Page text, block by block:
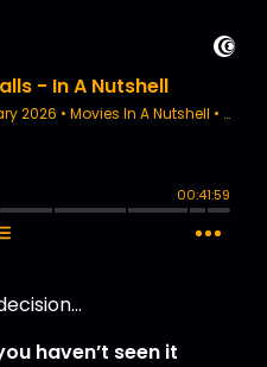
haven’t seen it